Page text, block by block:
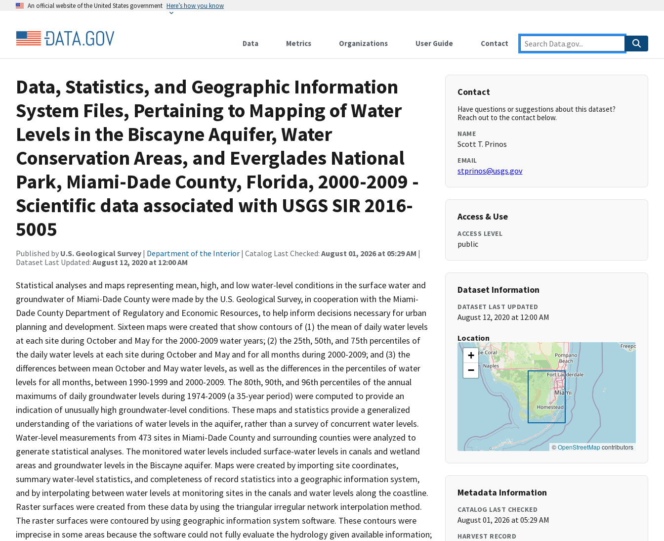
An official website of the United States government Here’s how you know
Data Metrics Organizations User Guide Contact
Data, Statistics, and Geographic Information
System Files, Pertaining to Mapping of Water
Levels in the Biscayne Aquifer, Water
Conservation Areas, and Everglades National
Park, Miami-Dade County, Florida, 2000-2009 -
Scientific data associated with USGS SIR 2016-
5005
Published by U.S. Geological Survey | Department of the Interior | Catalog Last Checked: August 01, 2026 at 05:29 AM |
Dataset Last Updated: August 12, 2020 at 12:00 AM
Statistical analyses and maps representing mean, high, and low water-level conditions in the surface water and
groundwater of Miami-Dade County were made by the U.S. Geological Survey, in cooperation with the Miami-
Dade County Department of Regulatory and Economic Resources, to help inform decisions necessary for urban
planning and development. Sixteen maps were created that show contours of (1) the mean of daily water levels
at each site during October and May for the 2000-2009 water years; (2) the 25th, 50th, and 75th percentiles of
the daily water levels at each site during October and May and for all months during 2000-2009; and (3) the
differences between mean October and May water levels, as well as the differences in the percentiles of water
levels for all months, between 1990-1999 and 2000-2009. The 80th, 90th, and 96th percentiles of the annual
maximums of daily groundwater levels during 1974-2009 (a 35-year period) were computed to provide an
indication of unusually high groundwater-level conditions. These maps and statistics provide a generalized
understanding of the variations of water levels in the aquifer, rather than a survey of concurrent water levels.
Water-level measurements from 473 sites in Miami-Dade County and surrounding counties were analyzed to
generate statistical analyses. The monitored water levels included surface-water levels in canals and wetland
areas and groundwater levels in the Biscayne aquifer. Maps were created by importing site coordinates,
summary water-level statistics, and completeness of record statistics into a geographic information system,
and by interpolating between water levels at monitoring sites in the canals and water levels along the coastline.
Raster surfaces were created from these data by using the triangular irregular network interpolation method.
The raster surfaces were contoured by using geographic information system software. These contours were
imprecise in some areas because the software could not fully evaluate the hydrology given available information;
Contact
Have questions or suggestions about this dataset?
Reach out to the contact below.
NAME
Scott T. Prinos
EMAIL
stprinos@usgs.gov
Access & Use
ACCESS LEVEL
public
Dataset Information
DATASET LAST UPDATED
August 12, 2020 at 12:00 AM
Location
+
−
©OpenStreetMapcontributors
Metadata Information
CATALOG LAST CHECKED
August 01, 2026 at 05:29 AM
HARVEST RECORD